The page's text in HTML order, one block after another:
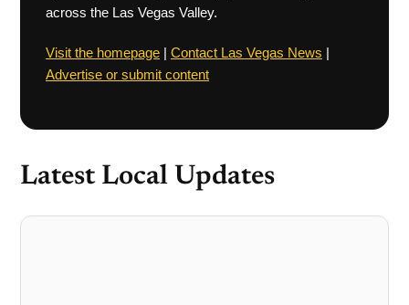
across the Las Vegas Valley.
Visit the homepage | Contact Las Vegas News |
Advertise or submit content
Latest Local Updates